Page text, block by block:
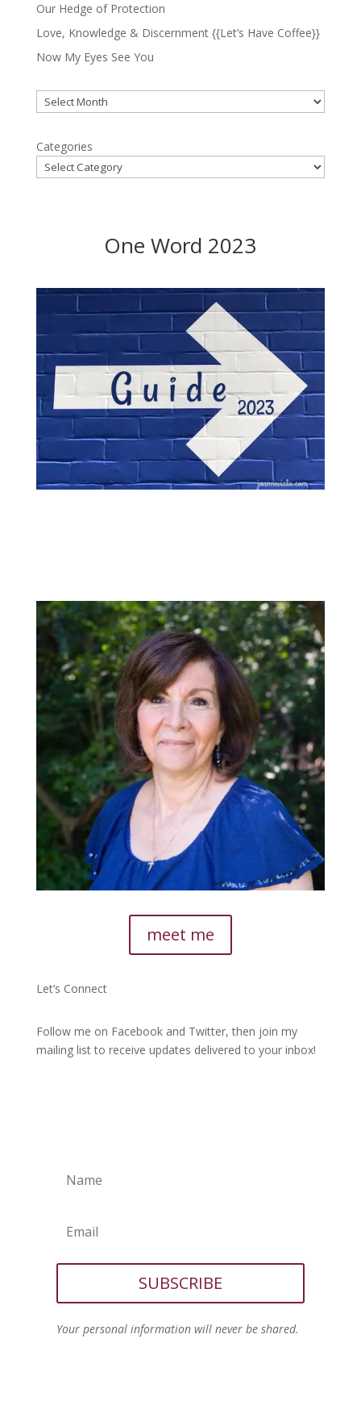
Our Hedge of Protection
Love, Knowledge & Discernment {{Let’s Have Coffee}}
Now My Eyes See You
Archives
Categories
One Word 2023
meet me
Let’s Connect
Follow me on Facebook and Twitter, then join my
mailing list to receive updates delivered to your inbox!
SUBSCRIBE
Your personal information will never be shared.